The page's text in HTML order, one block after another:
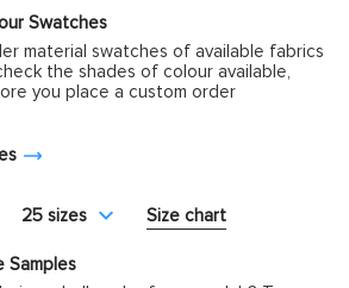
Swatches
material swatches of available fabrics
the shades of colour available,
you place a custom order
25 sizes Size chart
Samples